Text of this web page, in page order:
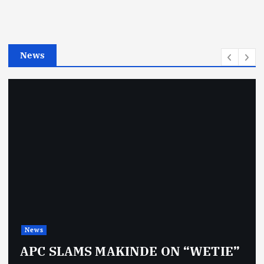
e
News
News
APC SLAMS MAKINDE ON “WETIE”